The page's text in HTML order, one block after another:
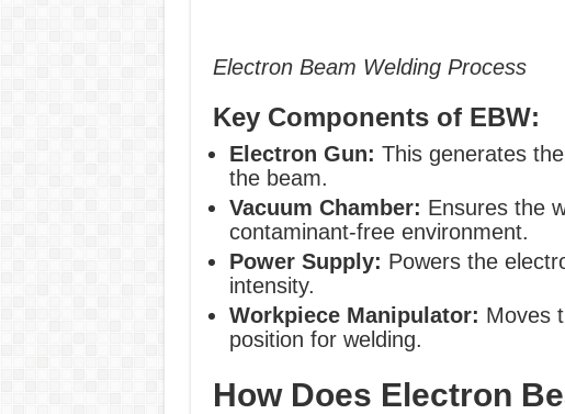
Electron Beam Welding Process
Key Components of EBW:
Electron Gun: This generates
the beam.
Vacuum Chamber: Ensures the
contaminant-free environment.
Power Supply: Powers the
intensity.
Workpiece Manipulator: Moves
position for welding.
How Does Electron